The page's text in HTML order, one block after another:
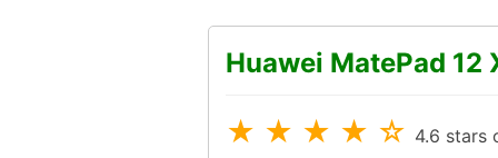
Huawei MatePad 12
★ ★ ★ ★ ☆ 4.6 stars